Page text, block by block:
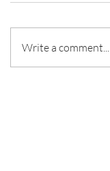
Write a comment...